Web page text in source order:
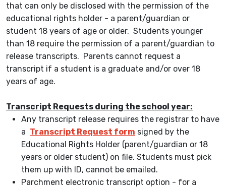
that can only be disclosed with the permission of the
educational rights holder - a parent/guardian or
student 18 years of age or older. Students younger
than 18 require the permission of a parent/guardian to
release transcripts. Parents cannot request a
transcript if a student is a graduate and/or over 18
years of age.
Transcript Requests during the school year:
Any transcript release requires the registrar to have
a Transcript Request form signed by the
Educational Rights Holder (parent/guardian or 18
years or older student) on file. Students must pick
them up with ID, cannot be emailed.
Parchment electronic transcript option - for a